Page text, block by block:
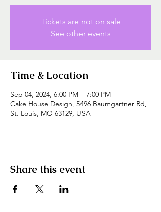
Tickets are not on sale
See other events
Time & Location
Sep 04, 2024, 6:00 PM – 7:00 PM
Cake House Design, 5496 Baumgartner Rd,
St. Louis, MO 63129, USA
Share this event